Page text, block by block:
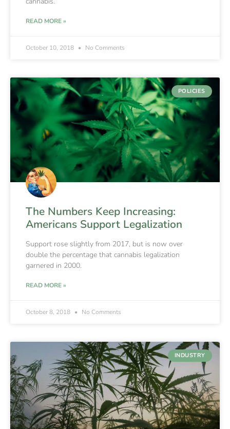
READ MORE »
October 10, 2018 No Comments
POLICIES
The Numbers Keep Increasing:
Americans Support Legalization
Support rose slightly from 2017, but is now over
double the percentage that cannabis legalization
garnered in 2000.
READ MORE »
October 8, 2018 No Comments
INDUSTRY